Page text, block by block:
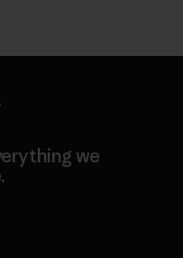
we